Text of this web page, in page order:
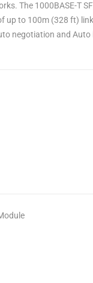
The 1000BASE-T
up to 100m (328 ft)
negotiation and